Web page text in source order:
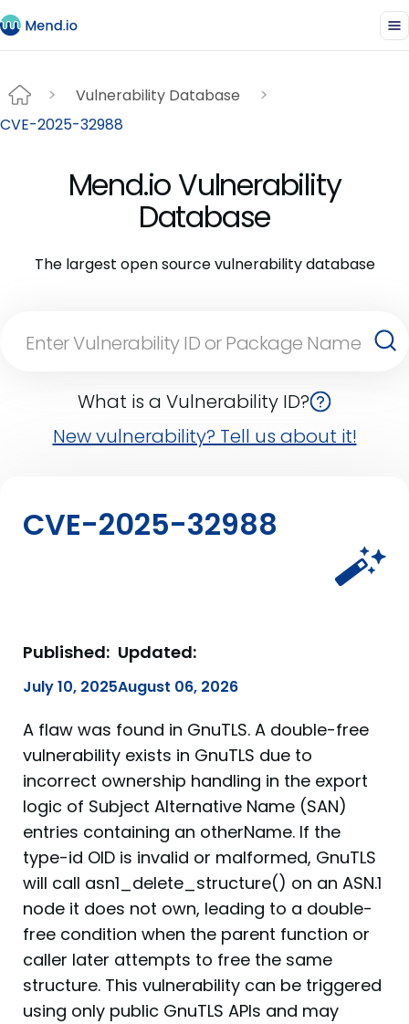
Vulnerability Database
CVE-2025-32988
Mend.io Vulnerability
Database
The largest open source vulnerability database
What is a Vulnerability ID?
New vulnerability? Tell us about it!
CVE-2025-32988
Published:
July 10, 2025
Updated:
August 06, 2026
A flaw was found in GnuTLS. A double-free
vulnerability exists in GnuTLS due to
incorrect ownership handling in the export
logic of Subject Alternative Name (SAN)
entries containing an otherName. If the
type-id OID is invalid or malformed, GnuTLS
will call asn1_delete_structure() on an ASN.1
node it does not own, leading to a double-
free condition when the parent function or
caller later attempts to free the same
structure. This vulnerability can be triggered
using only public GnuTLS APIs and may